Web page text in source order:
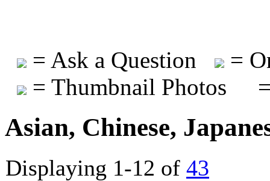
= Ask a Question
=
= Thumbnail Photos
Asian, Chinese,
Displaying 1-12 of 43